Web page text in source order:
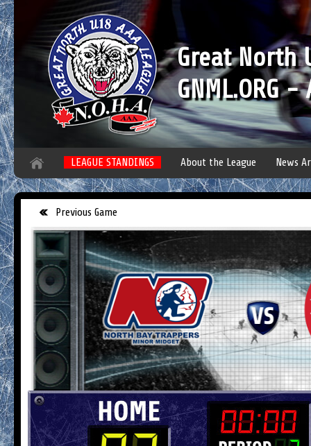
Great North
GNML.ORG
LEAGUE STANDINGS About the League News
Previous Game